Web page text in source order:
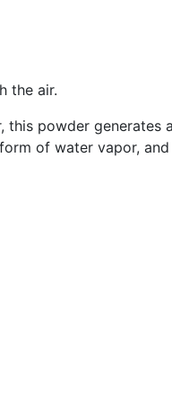
the air.
powder generates
of water vapor,